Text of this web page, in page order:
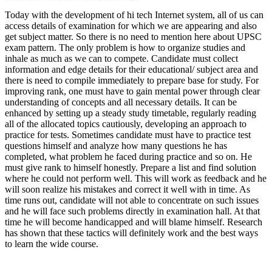
Today with the development of hi tech Internet system, all of us can
access details of examination for which we are appearing and also
get subject matter. So there is no need to mention here about UPSC
exam pattern. The only problem is how to organize studies and
inhale as much as we can to compete. Candidate must collect
information and edge details for their educational/ subject area and
there is need to compile immediately to prepare base for study. For
improving rank, one must have to gain mental power through clear
understanding of concepts and all necessary details. It can be
enhanced by setting up a steady study timetable, regularly reading
all of the allocated topics cautiously, developing an approach to
practice for tests. Sometimes candidate must have to practice test
questions himself and analyze how many questions he has
completed, what problem he faced during practice and so on. He
must give rank to himself honestly. Prepare a list and find solution
where he could not perform well. This will work as feedback and he
will soon realize his mistakes and correct it well with in time. As
time runs out, candidate will not able to concentrate on such issues
and he will face such problems directly in examination hall. At that
time he will become handicapped and will blame himself. Research
has shown that these tactics will definitely work and the best ways
to learn the wide course.